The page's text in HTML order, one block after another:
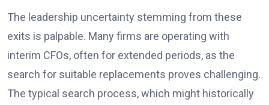
The leadership uncertainty stemming from these
exits is palpable. Many firms are operating with
interim CFOs, often for extended periods, as the
search for suitable replacements proves challenging.
The typical search process, which might historically